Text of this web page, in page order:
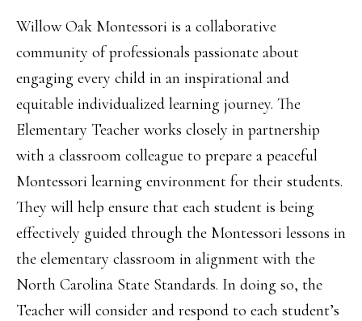
Willow Oak Montessori is a collaborative
community of professionals passionate about
engaging every child in an inspirational and
equitable individualized learning journey. The
Elementary Teacher works closely in partnership
with a classroom colleague to prepare a peaceful
Montessori learning environment for their students.
They will help ensure that each student is being
effectively guided through the Montessori lessons in
the elementary classroom in alignment with the
North Carolina State Standards. In doing so, the
Teacher will consider and respond to each student’s